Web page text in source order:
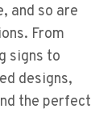
and so are
From
signs to
designs,
the perfect